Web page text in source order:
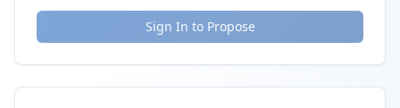
Sign In to Propose